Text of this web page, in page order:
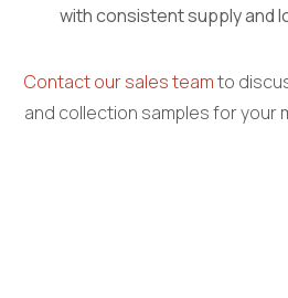
with consistent supply and
Contact our sales teamto
and collection samples for your